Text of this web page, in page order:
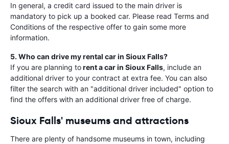
In general, a credit card issued to the main driver is
mandatory to pick up a booked car. Please read Terms and
Conditions of the respective offer to gain some more
information.
5. Who can drive my rental car in Sioux Falls?
If you are planning torent a car in Sioux Falls, include an
additional driver to your contract at extra fee. You can also
filter the search with an "additional driver included" option to
find the offers with an additional driver free of charge.
Sioux Falls' museums and attractions
There are plenty of handsome museums in town, including